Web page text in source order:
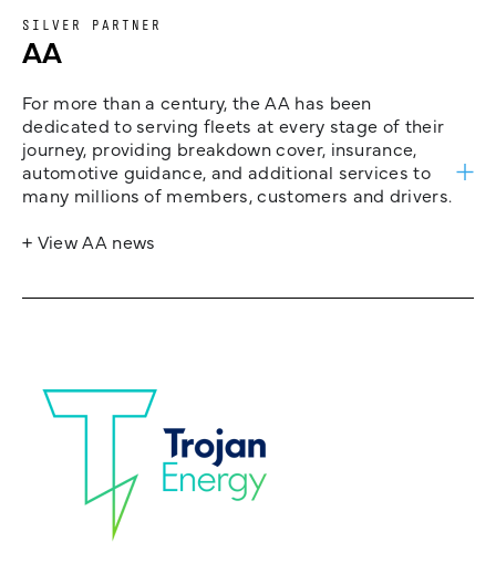
SILVER PARTNER
AA
For more than a century, the AA has been
dedicated to serving fleets at every stage of their
journey, providing breakdown cover, insurance,
automotive guidance, and additional services to
many millions of members, customers and drivers.
+ View AA news